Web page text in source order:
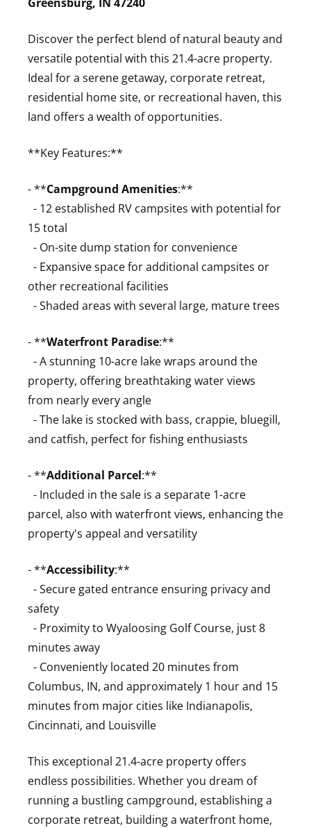
Discover the perfect blend of natural beauty and
versatile potential with this 21.4-acre property.
Ideal for a serene getaway, corporate retreat,
residential home site, or recreational haven, this
land offers a wealth of opportunities.
**Key Features:**
- **Campground Amenities:**
- 12 established RV campsites with potential for
15 total
- On-site dump station for convenience
- Expansive space for additional campsites or
other recreational facilities
- Shaded areas with several large, mature trees
- **Waterfront Paradise:**
- A stunning 10-acre lake wraps around the
property, offering breathtaking water views
from nearly every angle
- The lake is stocked with bass, crappie, bluegill,
and catfish, perfect for fishing enthusiasts
- **Additional Parcel:**
- Included in the sale is a separate 1-acre
parcel, also with waterfront views, enhancing the
property's appeal and versatility
- **Accessibility:**
- Secure gated entrance ensuring privacy and
safety
- Proximity to Wyaloosing Golf Course, just 8
minutes away
- Conveniently located 20 minutes from
Columbus, IN, and approximately 1 hour and 15
minutes from major cities like Indianapolis,
Cincinnati, and Louisville
This exceptional 21.4-acre property offers
endless possibilities. Whether you dream of
running a bustling campground, establishing a
corporate retreat, building a waterfront home,